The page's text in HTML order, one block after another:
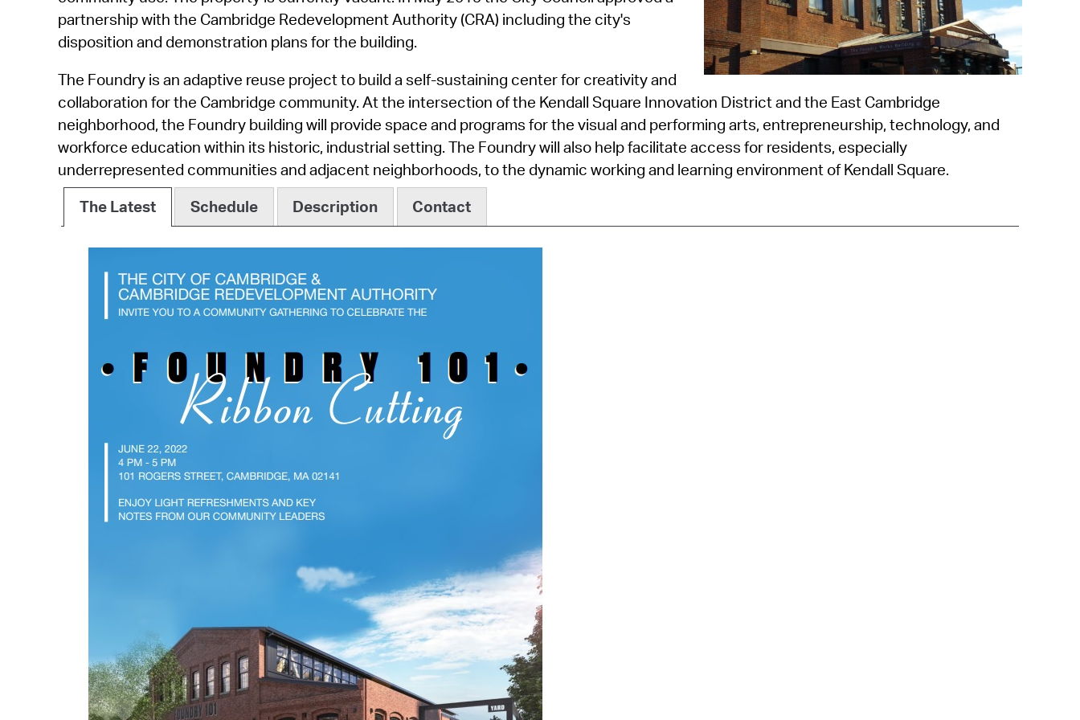
Pay Bills Online
Property Database
SeeClickFix
View News
Watch City Council
partnership with the Cambridge Redevelopment Authority (CRA) including the city's
disposition and demonstration plans for the building.
The Foundry is an adaptive reuse project to build a self-sustaining center for creativity and
collaboration for the Cambridge community. At the intersection of the Kendall Square Innovation District and the East Cambridge
neighborhood, the Foundry building will provide space and programs for the visual and performing arts, entrepreneurship, technology, and
workforce education within its historic, industrial setting. The Foundry will also help facilitate access for residents, especially
underrepresented communities and adjacent neighborhoods, to the dynamic working and learning environment of Kendall Square.
The Latest
Schedule Description Contact